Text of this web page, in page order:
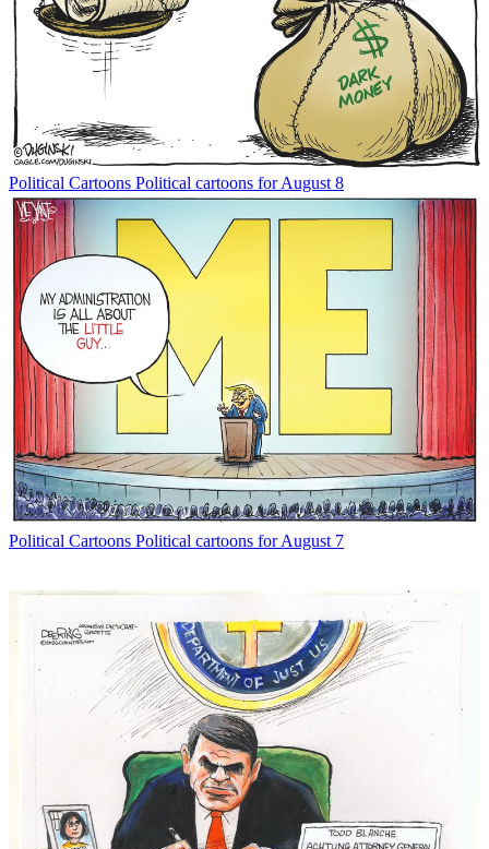
Political Cartoons Political cartoons for August 8
Political Cartoons Political cartoons for August 7